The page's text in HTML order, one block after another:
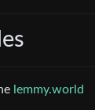
lemmy.world